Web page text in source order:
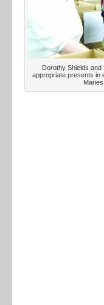
Dorothy Shields
appropriate presents in